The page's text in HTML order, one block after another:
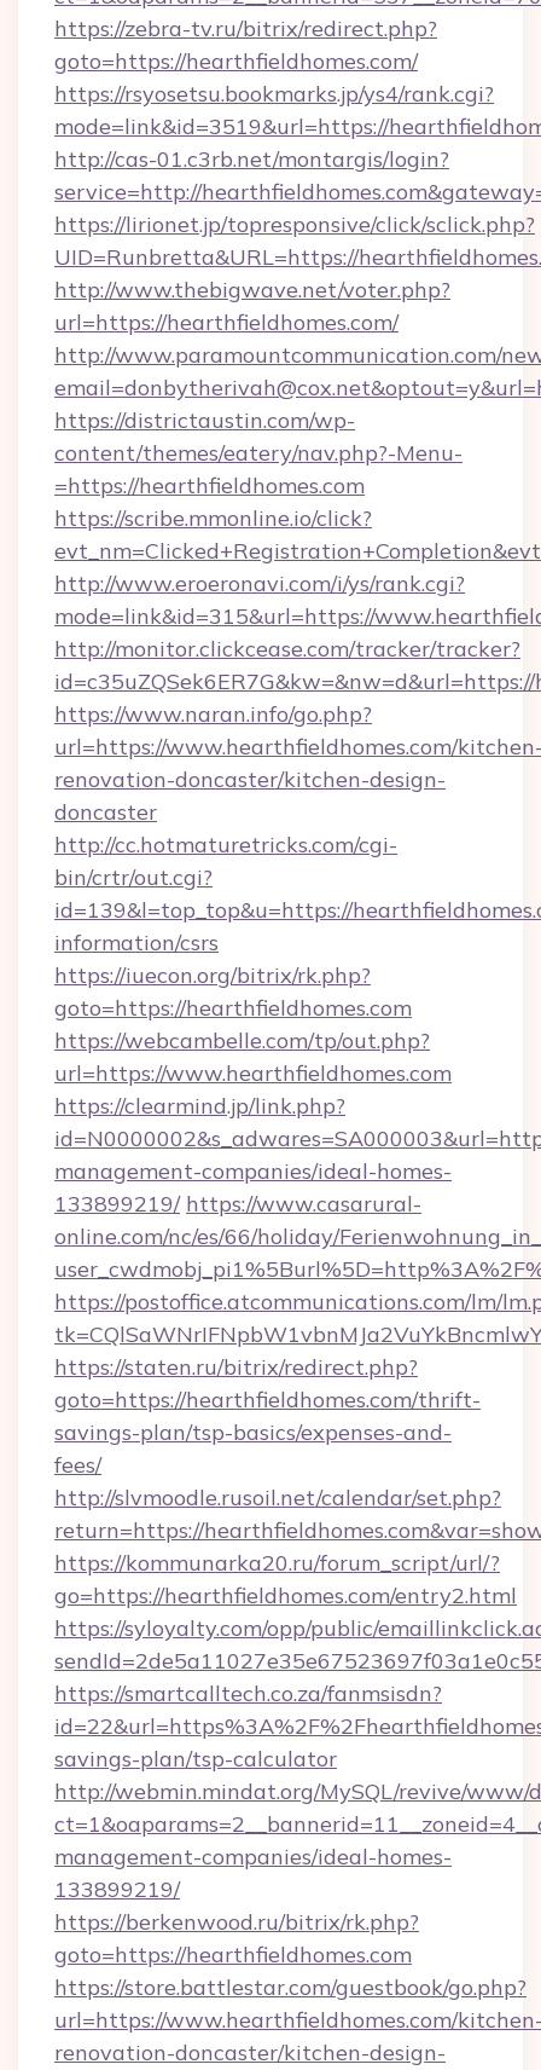
https://zebra-tv.ru/bitrix/redirect.php?
goto=https://hearthfieldhomes.com/
https://rsyosetsu.bookmarks.jp/ys4/rank.cgi?
mode=link&id=3519&url=https://
http://cas-01.c3rb.net/montargis/login?
service=http://
https://lirionet.jp/topresponsive/click/sclick.php?
UID=Runbretta&URL=https://
http://www.thebigwave.net/voter.php?
url=https://hearthfieldhomes.com/
http://www.paramountcommunication.com/
https://districtaustin.com/wp-
content/themes/eatery/nav.php?-Menu-
=https://hearthfieldhomes.com
https://scribe.mmonline.io/click?
http://www.eroeronavi.com/i/ys/rank.cgi?
mode=link&id=315&url=https://
http://monitor.clickcease.com/tracker/tracker?
https://www.naran.info/go.php?
url=https://www.hearthfieldhomes.com/
renovation-doncaster/kitchen-design-
doncaster
http://cc.hotmaturetricks.com/cgi-
bin/crtr/out.cgi?
id=139&l=top_top&u=https://
information/csrs
https://iuecon.org/bitrix/rk.php?
goto=https://hearthfieldhomes.com
https://webcambelle.com/tp/out.php?
url=https://www.hearthfieldhomes.com
https://clearmind.jp/link.php?
management-companies/ideal-homes-
133899219/ https://www.casarural-
online.com/nc/es/66/holiday/
https://postoffice.atcommunications.com/lm/
https://staten.ru/bitrix/redirect.php?
goto=https://hearthfieldhomes.com/thrift-
savings-plan/tsp-basics/expenses-and-
fees/
http://slvmoodle.rusoil.net/calendar/set.php?
return=https://
https://kommunarka20.ru/forum_script/url/?
go=https://hearthfieldhomes.com/entry2.html
https://syloyalty.com/opp/public/
https://smartcalltech.co.za/fanmsisdn?
savings-plan/tsp-calculator
http://webmin.mindat.org/MySQL/revive/www/
management-companies/ideal-homes-
133899219/
https://berkenwood.ru/bitrix/rk.php?
goto=https://hearthfieldhomes.com
https://store.battlestar.com/guestbook/go.php?
url=https://www.hearthfieldhomes.com/
renovation-doncaster/kitchen-design-